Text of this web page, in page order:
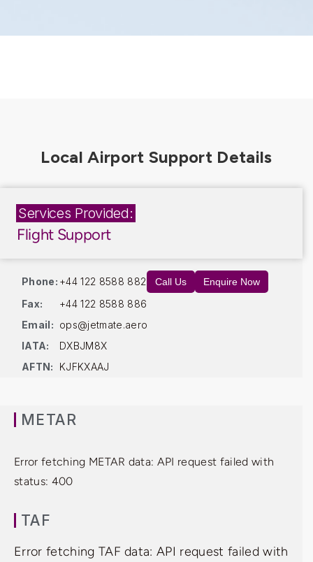
Services Provided:
Flight Support
Phone: +44 122 8588 882 Call Us Enquire Now
Fax:
+44 122 8588 886
Email: ops@jetmate.aero
IATA:
DXBJM8X
AFTN:
KJFKXAAJ
METAR
Error fetching METAR data: API request failed with
status: 400
TAF
Error fetching TAF data: API request failed with